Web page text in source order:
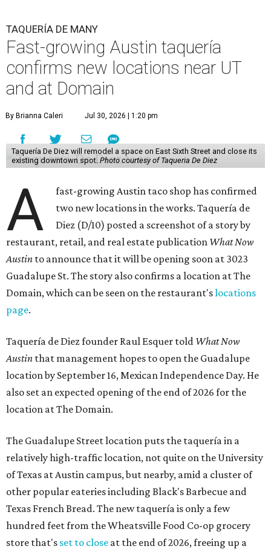
TAQUERÍA DE MANY
Fast-growing Austin taquería
confirms new locations near UT
and at Domain
By Brianna Caleri Jul 30, 2026 | 1:20 pm
Taquería De Diez will remodel a space on East Sixth Street and close its
existing downtown spot. Photo courtesy of Taqueria De Diez
A
fast-growing Austin taco shop has confirmed
two new locations in the works. Taquería de
Diez (D/10) posted a screenshot of a story by
restaurant, retail, and real estate publication What Now
Austin to announce that it will be opening soon at 3023
Guadalupe St. The story also confirms a location at The
Domain, which can be seen on the restaurant'slocations
page.
Taquería de Diez founder Raul Esquer told What Now
Austin that management hopes to open the Guadalupe
location by September 16, Mexican Independence Day. He
also set an expected opening of the end of 2026 for the
location at The Domain.
The Guadalupe Street location puts the taquería in a
relatively high-traffic location, not quite on the University
of Texas at Austin campus, but nearby, amid a cluster of
other popular eateries including Black's Barbecue and
Texas French Bread. The new taquería is only a few
hundred feet from the Wheatsville Food Co-op grocery
store that's set to close at the end of 2026, freeing up a